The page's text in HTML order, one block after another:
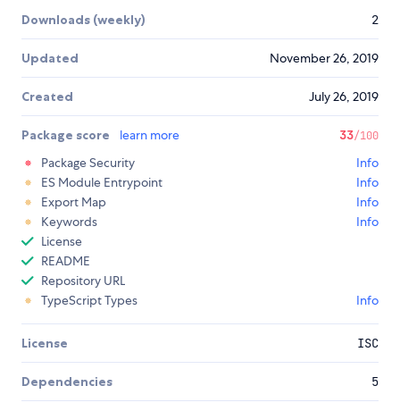
Downloads (weekly) 2
Updated November 26, 2019
Created July 26, 2019
Package score learn more 33/100
Package Security
Info
ES Module Entrypoint
Info
Export Map
Info
Keywords
Info
License
README
Repository URL
TypeScript Types
Info
License ISC
Dependencies 5